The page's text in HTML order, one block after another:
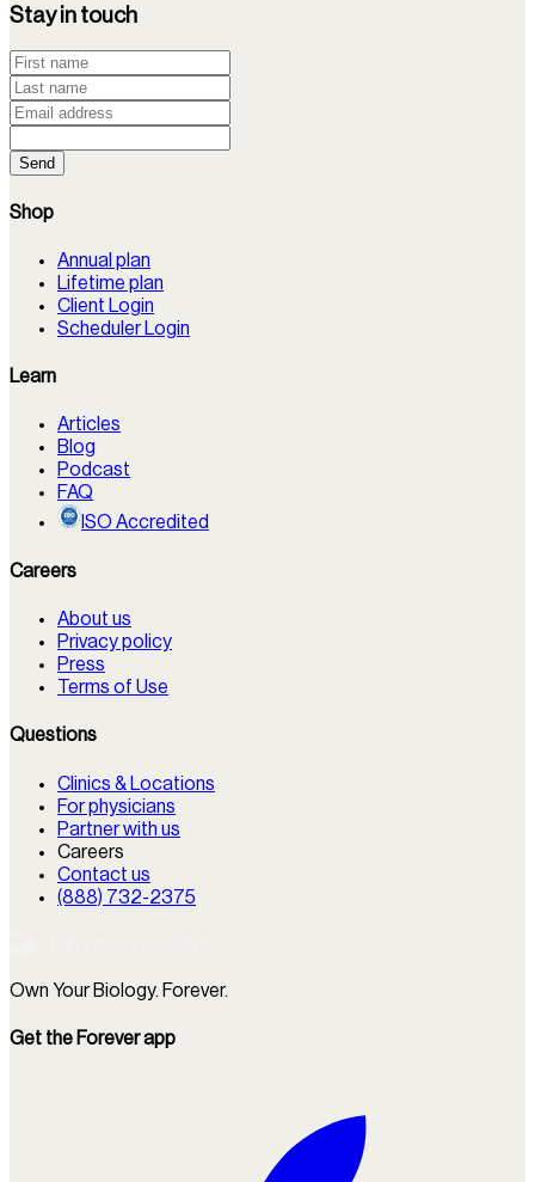
Stay in touch
Send
Shop
Annual plan
Lifetime plan
Client Login
Scheduler Login
Learn
Articles
Blog
Podcast
FAQ
ISO Accredited
Careers
About us
Privacy policy
Press
Terms of Use
Questions
Clinics & Locations
For physicians
Partner with us
Careers
Contact us
(888) 732-2375
Own Your Biology. Forever.
Get the Forever app